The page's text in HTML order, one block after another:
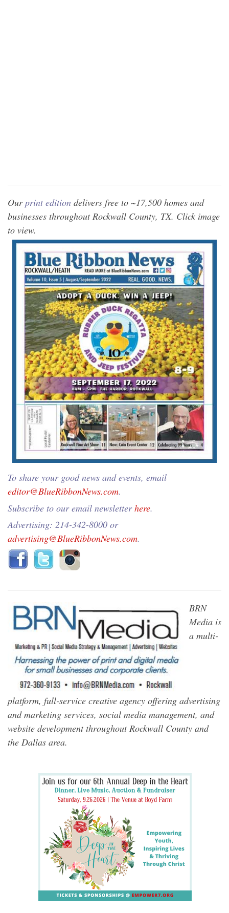
Ourprint edition delivers free to ~17,500 homes and
businesses throughout Rockwall County, TX. Click image
to view.
To share your good news and events, email
editor@BlueRibbonNews.com.
Subscribe to our email newsletterhere.
Advertising: 214-342-8000 or
advertising@BlueRibbonNews.com.
BRN
Media is
a multi-
platform, full-service creative agency offering advertising
and marketing services, social media management, and
website development throughout Rockwall County and
the Dallas area.